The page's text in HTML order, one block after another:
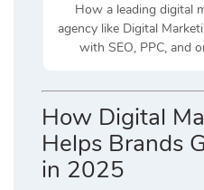
How a leading digital
agency like Digital
with SEO, PPC, and
How Digital
Helps Brands
in 2025